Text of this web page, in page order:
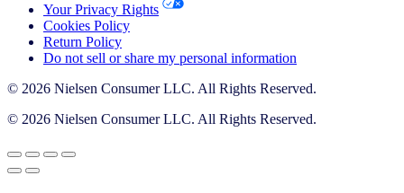
Your Privacy Rights
Cookies Policy
Return Policy
Do not sell or share my personal information
© 2026 Nielsen Consumer LLC. All Rights Reserved.
© 2026 Nielsen Consumer LLC. All Rights Reserved.